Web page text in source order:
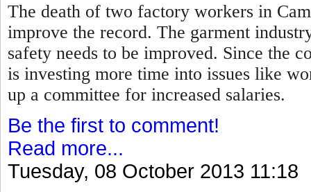
The death of two factory workers in
improve the record. The garment
safety needs to be improved. Since the
is investing more time into issues like
up a committee for increased salaries.
Be the first to comment!
Read more...
Tuesday, 08 October 2013 11:18